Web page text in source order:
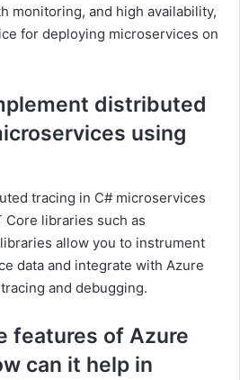
monitoring, and high availability,
for deploying microservices on
distributed
using
tracing in C# microservices
Core libraries such as
allow you to instrument
data and integrate with Azure
and debugging.
features of Azure
can it help in